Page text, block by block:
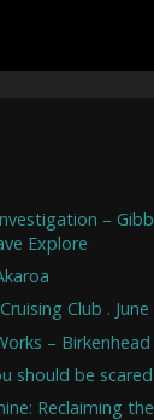
–
Explore
Club .
– Birkenhead
should be
Reclaiming